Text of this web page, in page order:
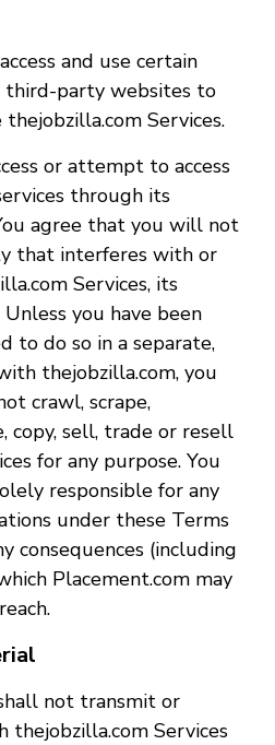
and use certain
third-party websites to
Services.
or attempt to access
through its
agree that you will not
that interferes with or
Services, its
you have been
to do so in a separate,
thejobzilla.com, you
crawl, scrape,
copy, sell, trade or resell
for any purpose. You
responsible for any
under these Terms
consequences (including
Placement.com may
not transmit or
Services